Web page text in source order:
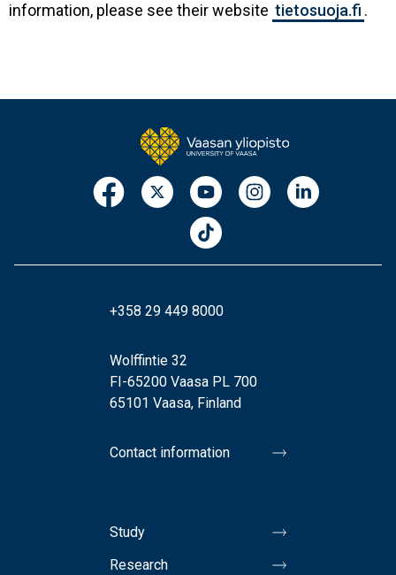
information, please see their website tietosuoja.fi .
+358 29 449 8000
Wolffintie 32
FI-65200 Vaasa PL 700
65101 Vaasa, Finland
Contact information
Study
Research